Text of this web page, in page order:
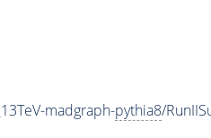
madgraph-pythia8/